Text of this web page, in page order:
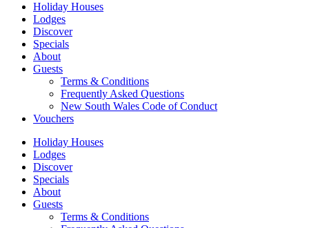
Holiday Houses
Lodges
Discover
Specials
About
Guests
Terms & Conditions
Frequently Asked Questions
New South Wales Code of Conduct
Vouchers
Holiday Houses
Lodges
Discover
Specials
About
Guests
Terms & Conditions